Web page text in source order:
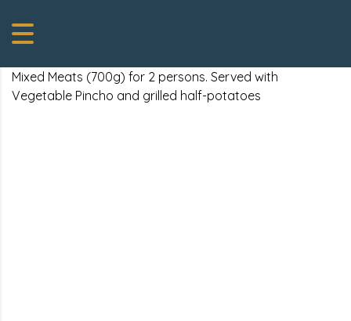
Mixed Meats (700g) for 2 persons. Served with
Vegetable Pincho and grilled half-potatoes